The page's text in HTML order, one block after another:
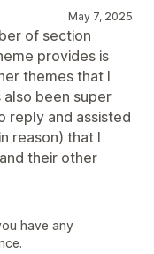
May 7, 2025
of section
provides is
themes that I
been super
reply and assisted
reason) that I
their other
have any